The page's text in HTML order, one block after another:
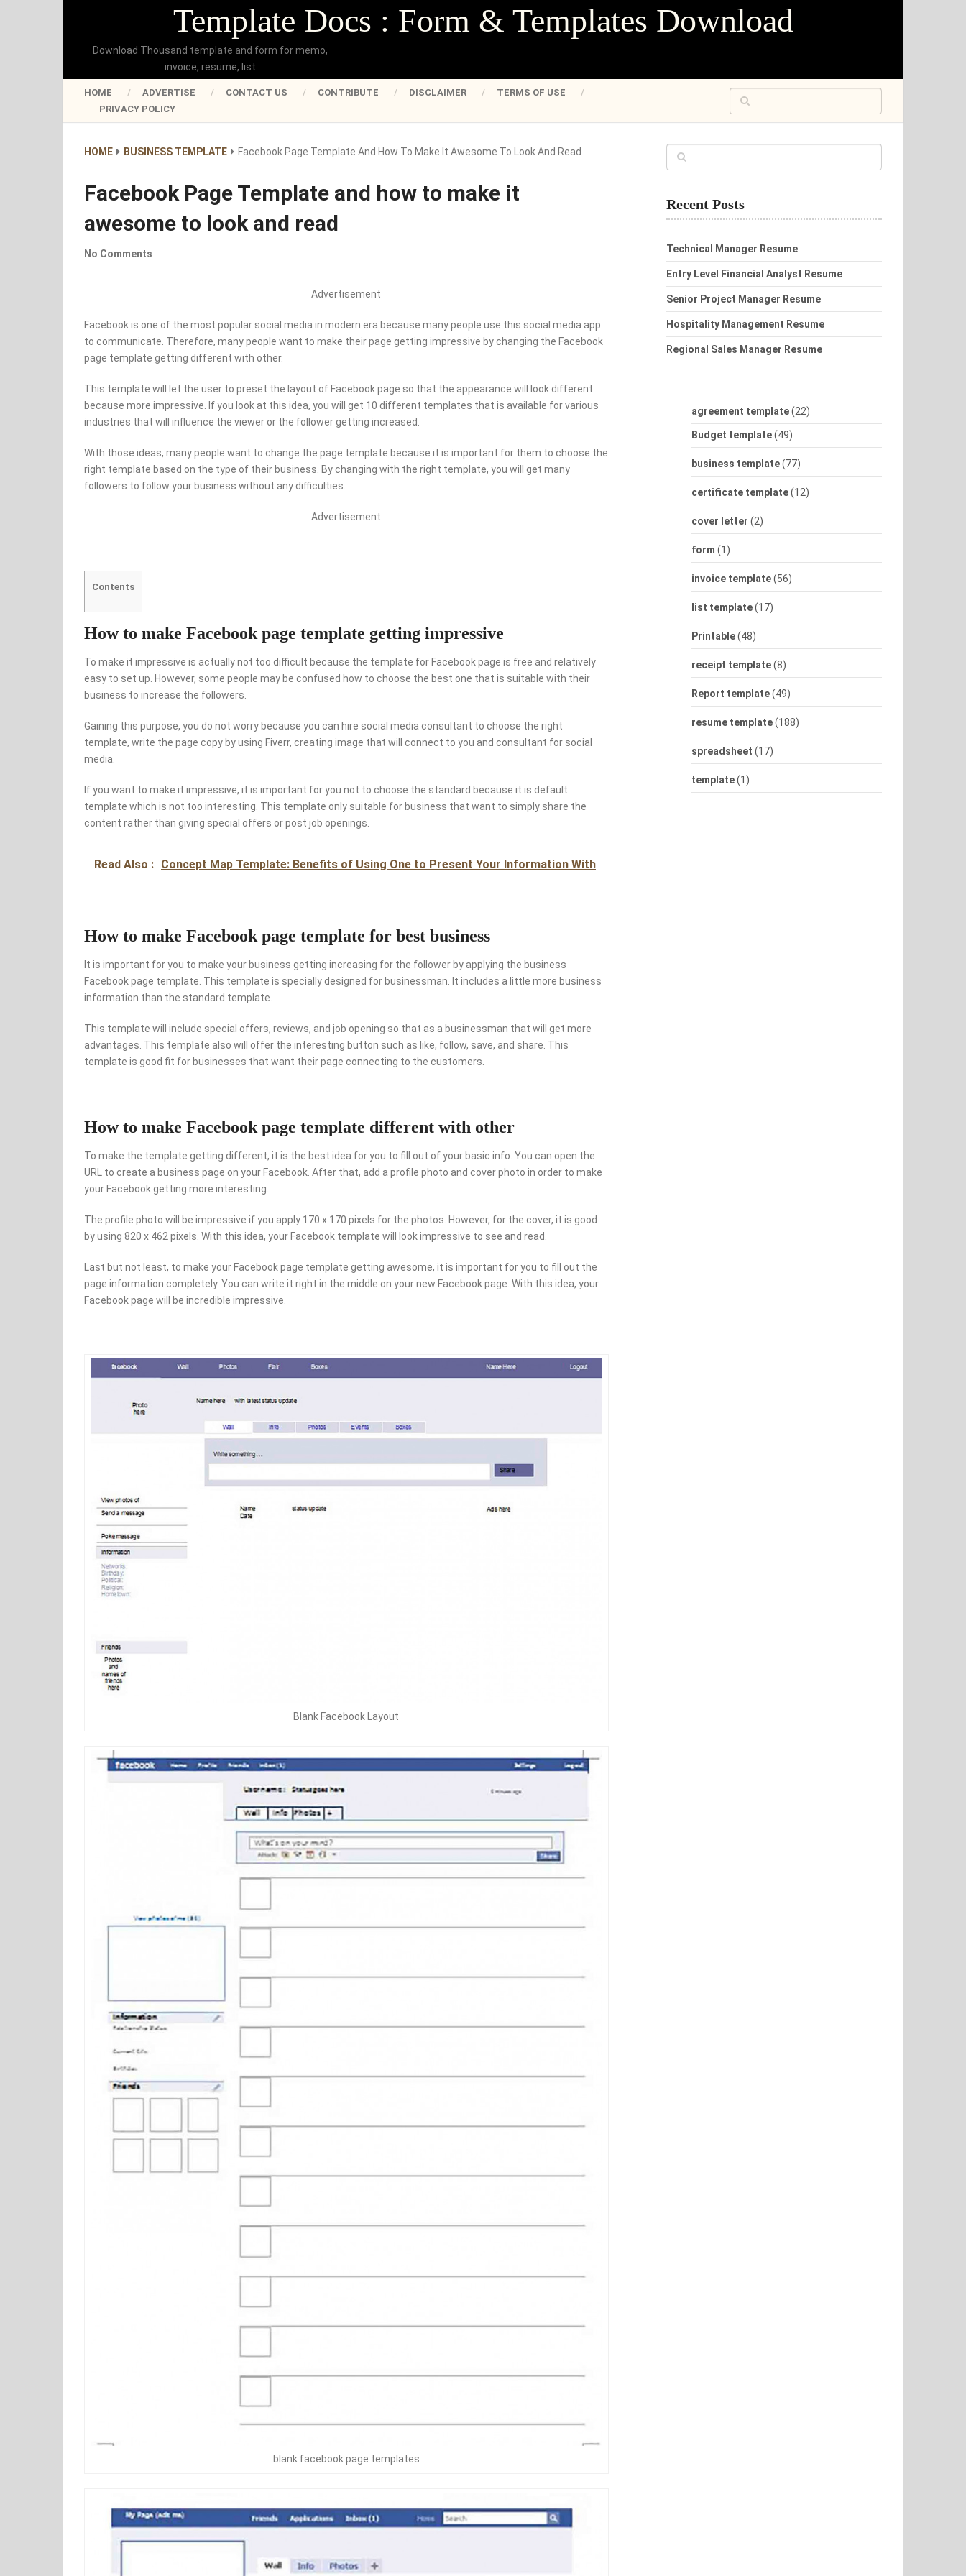
Template Docs : Form & Templates Download
Download Thousand template and form for memo,
invoice, resume, list
HOME ADVERTISE CONTACT US CONTRIBUTE DISCLAIMER
TERMS OF USE
PRIVACY POLICY
HOME BUSINESS TEMPLATE Facebook Page Template And How To Make It Awesome To Look And Read
Facebook Page Template and how to make it
awesome to look and read
No Comments
Advertisement
Facebook is one of the most popular social media in modern era because many people use this social media app
to communicate. Therefore, many people want to make their page getting impressive by changing the Facebook
page template getting different with other.
This template will let the user to preset the layout of Facebook page so that the appearance will look different
because more impressive. If you look at this idea, you will get 10 different templates that is available for various
industries that will influence the viewer or the follower getting increased.
With those ideas, many people want to change the page template because it is important for them to choose the
right template based on the type of their business. By changing with the right template, you will get many
followers to follow your business without any difficulties.
Advertisement
Contents
How to make Facebook page template getting impressive
To make it impressive is actually not too difficult because the template for Facebook page is free and relatively
easy to set up. However, some people may be confused how to choose the best one that is suitable with their
business to increase the followers.
Gaining this purpose, you do not worry because you can hire social media consultant to choose the right
template, write the page copy by using Fiverr, creating image that will connect to you and consultant for social
media.
If you want to make it impressive, it is important for you not to choose the standard because it is default
template which is not too interesting. This template only suitable for business that want to simply share the
content rather than giving special offers or post job openings.
Read Also : Concept Map Template: Benefits of Using One to Present Your Information With
How to make Facebook page template for best business
It is important for you to make your business getting increasing for the follower by applying the business
Facebook page template. This template is specially designed for businessman. It includes a little more business
information than the standard template.
This template will include special offers, reviews, and job opening so that as a businessman that will get more
advantages. This template also will offer the interesting button such as like, follow, save, and share. This
template is good fit for businesses that want their page connecting to the customers.
How to make Facebook page template different with other
To make the template getting different, it is the best idea for you to fill out of your basic info. You can open the
URL to create a business page on your Facebook. After that, add a profile photo and cover photo in order to make
your Facebook getting more interesting.
The profile photo will be impressive if you apply 170 x 170 pixels for the photos. However, for the cover, it is good
by using 820 x 462 pixels. With this idea, your Facebook template will look impressive to see and read.
Last but not least, to make your Facebook page template getting awesome, it is important for you to fill out the
page information completely. You can write it right in the middle on your new Facebook page. With this idea, your
Facebook page will be incredible impressive.
Blank Facebook Layout
blank facebook page templates
Recent Posts
Technical Manager Resume
Entry Level Financial Analyst Resume
Senior Project Manager Resume
Hospitality Management Resume
Regional Sales Manager Resume
agreement template(22)
Budget template(49)
business template(77)
certificate template(12)
cover letter (2)
form (1)
invoice template(56)
list template(17)
Printable(48)
receipt template(8)
Report template(49)
resume template(188)
spreadsheet (17)
template(1)